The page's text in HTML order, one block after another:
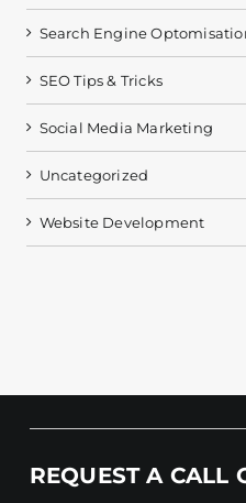
Search Engine
SEO Tips & Tricks
Social Media Marketing
Uncategorized
Website Development
REQUEST A CALL